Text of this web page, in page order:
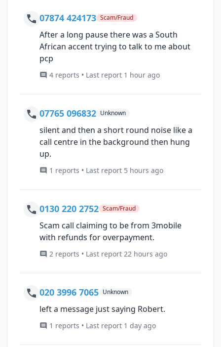
07874 424173 Scam/Fraud
After a long pause there was a South
African accent trying to talk to me about
pcp
4 reports • Last report 1 hour ago
07765 096832 Unknown
silent and then a short round noise like a
call centre in the background then hung
up.
1 reports • Last report 5 hours ago
0130 220 2752 Scam/Fraud
Scam call claiming to be from 3mobile
with refunds for overpayment.
2 reports • Last report 22 hours ago
020 3996 7065 Unknown
left a message just saying Robert.
1 reports • Last report 1 day ago